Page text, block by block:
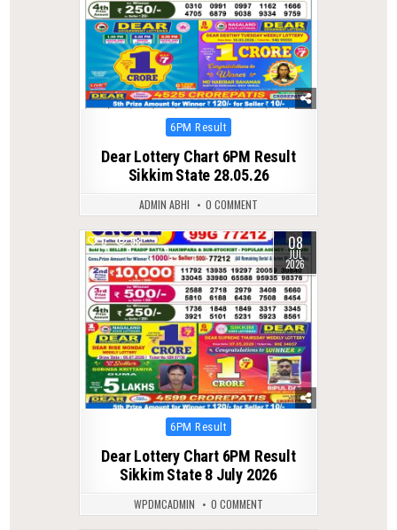
Posted
6PM Result
Dear Lottery Chart 6PM Result
Sikkim State 28.05.26
ADMIN ABHI 0 COMMENT
0 58 08
JUL
2026
Posted
6PM Result
Dear Lottery Chart 6PM Result
Sikkim State 8 July 2026
WPDMCADMIN 0 COMMENT